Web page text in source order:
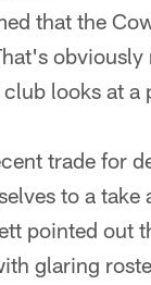
that the
obviously
looks at a
trade for
to a take
pointed out
glaring